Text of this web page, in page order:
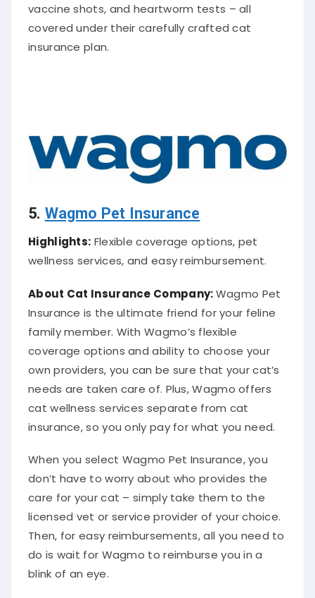
vaccine shots, and heartworm tests – all
covered under their carefully crafted cat
insurance plan.
5. Wagmo Pet Insurance
Highlights: Flexible coverage options, pet
wellness services, and easy reimbursement.
About Cat Insurance Company:Wagmo Pet
Insurance is the ultimate friend for your feline
family member. With Wagmo’s flexible
coverage options and ability to choose your
own providers, you can be sure that your cat’s
needs are taken care of. Plus, Wagmo offers
cat wellness services separate from cat
insurance, so you only pay for what you need.
When you select Wagmo Pet Insurance, you
don’t have to worry about who provides the
care for your cat – simply take them to the
licensed vet or service provider of your choice.
Then, for easy reimbursements, all you need to
do is wait for Wagmo to reimburse you in a
blink of an eye.